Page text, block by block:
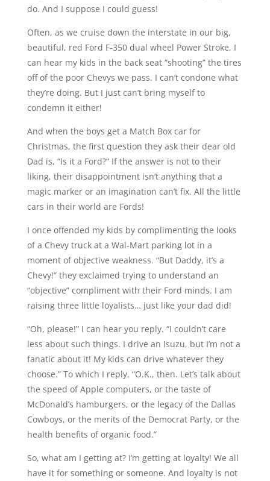
do. And I suppose I could guess!
Often, as we cruise down the interstate in our big,
beautiful, red Ford F-350 dual wheel Power Stroke, I
can hear my kids in the back seat “shooting” the tires
off of the poor Chevys we pass. I can’t condone what
they’re doing. But I just can’t bring myself to
condemn it either!
And when the boys get a Match Box car for
Christmas, the first question they ask their dear old
Dad is, “Is it a Ford?” If the answer is not to their
liking, their disappointment isn’t anything that a
magic marker or an imagination can’t fix. All the little
cars in their world are Fords!
I once offended my kids by complimenting the looks
of a Chevy truck at a Wal-Mart parking lot in a
moment of objective weakness. “But Daddy, it’s a
Chevy!” they exclaimed trying to understand an
“objective” compliment with their Ford minds. I am
raising three little loyalists… just like your dad did!
“Oh, please!” I can hear you reply. “I couldn’t care
less about such things. I drive an Isuzu, but I’m not a
fanatic about it! My kids can drive whatever they
choose.” To which I reply, “O.K., then. Let’s talk about
the speed of Apple computers, or the taste of
McDonald’s hamburgers, or the legacy of the Dallas
Cowboys, or the merits of the Democrat Party, or the
health benefits of organic food.”
So, what am I getting at? I’m getting at loyalty! We all
have it for something or someone. And loyalty is not